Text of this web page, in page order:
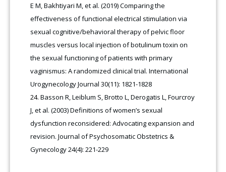
E M, Bakhtiyari M, et al. (2019) Comparing the
effectiveness of functional electrical stimulation via
sexual cognitive/behavioral therapy of pelvic floor
muscles versus local injection of botulinum toxin on
the sexual functioning of patients with primary
vaginismus: A randomized clinical trial. International
Urogynecology Journal 30(11): 1821-1828
Basson R, Leiblum S, Brotto L, Derogatis L, Fourcroy
J, et al. (2003) Definitions of women’s sexual
dysfunction reconsidered: Advocating expansion and
revision. Journal of Psychosomatic Obstetrics &
Gynecology 24(4): 221-229